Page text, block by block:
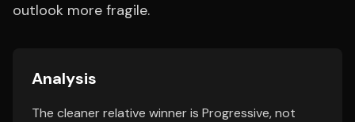
outlook more fragile.
Analysis
The cleaner relative winner is Progressive, not